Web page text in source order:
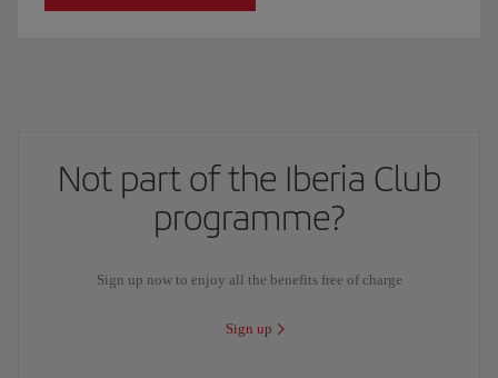
Not part of the Iberia Club
programme?
Sign up now to enjoy all the benefits free of charge
Sign up